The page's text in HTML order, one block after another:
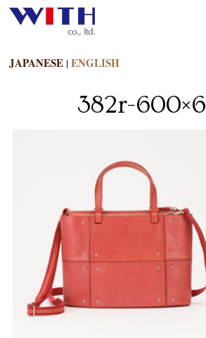
JAPANESE |ENGLISH
382r-